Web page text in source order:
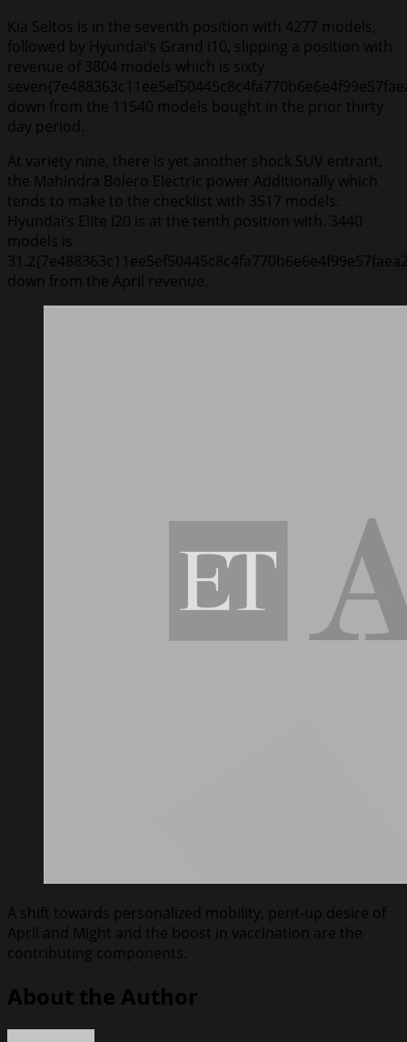
Kia Seltos is in the seventh position with 4277 models,
followed by Hyundai’s Grand i10, slipping a position with
revenue of 3804 models which is sixty
down from the 11540 models bought in the prior thirty
day period.
At variety nine, there is yet another shock SUV entrant,
the Mahindra Bolero Electric power Additionally which
tends to make to the checklist with 3517 models.
Hyundai’s Elite i20 is at the tenth position with. 3440
models is
down from the April revenue.
A shift towards personalized mobility, pent-up desire of
April and Might and the boost in vaccination are the
contributing components.
About the Author